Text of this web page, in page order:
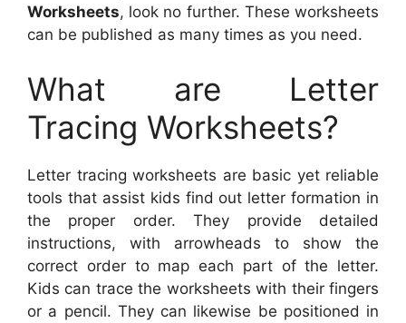
Worksheets, look no further. These worksheets
can be published as many times as you need.
What are Letter
Tracing Worksheets?
Letter tracing worksheets are basic yet reliable
tools that assist kids find out letter formation in
the proper order. They provide detailed
instructions, with arrowheads to show the
correct order to map each part of the letter.
Kids can trace the worksheets with their fingers
or a pencil. They can likewise be positioned in